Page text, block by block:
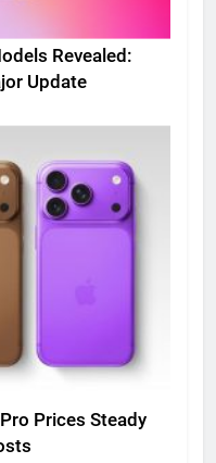
Revealed:
Update
Prices Steady